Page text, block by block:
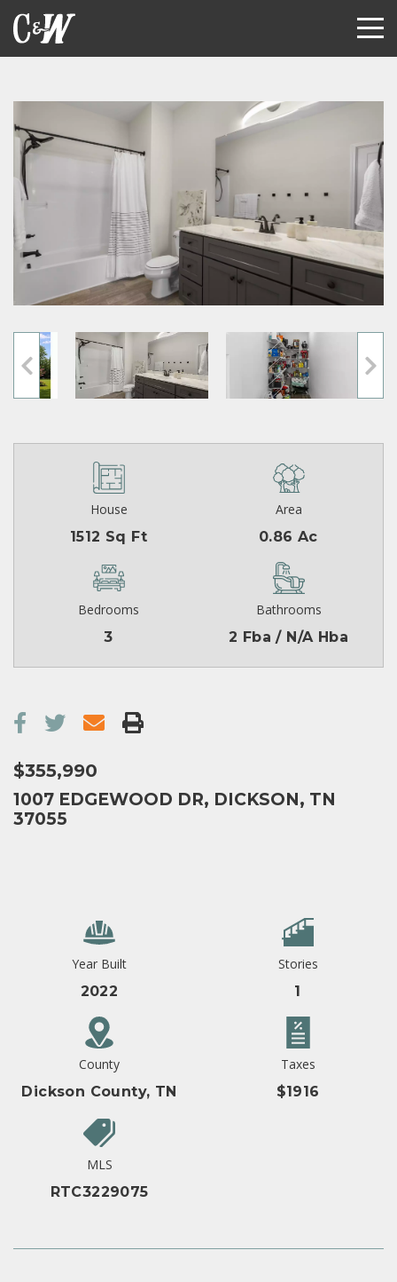
House
1512 Sq Ft
Area
0.86 Ac
Bedrooms
3
Bathrooms
2 Fba / N/A Hba
$355,990
1007 EDGEWOOD DR, DICKSON, TN
37055
Year Built
2022
Stories
1
County
Dickson County, TN
Taxes
$1916
MLS
RTC3229075